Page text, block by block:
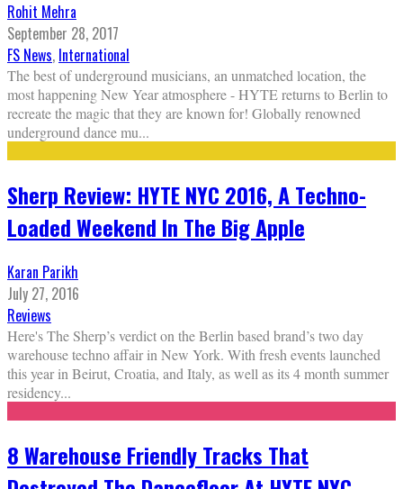
Rohit Mehra
September 28, 2017
FS News, International
The best of underground musicians, an unmatched location, the
most happening New Year atmosphere - HYTE returns to Berlin to
recreate the magic that they are known for! Globally renowned
underground dance mu...
Sherp Review: HYTE NYC 2016, A Techno-
Loaded Weekend In The Big Apple
Karan Parikh
July 27, 2016
Reviews
Here's The Sherp’s verdict on the Berlin based brand’s two day
warehouse techno affair in New York. With fresh events launched
this year in Beirut, Croatia, and Italy, as well as its 4 month summer
residency...
8 Warehouse Friendly Tracks That